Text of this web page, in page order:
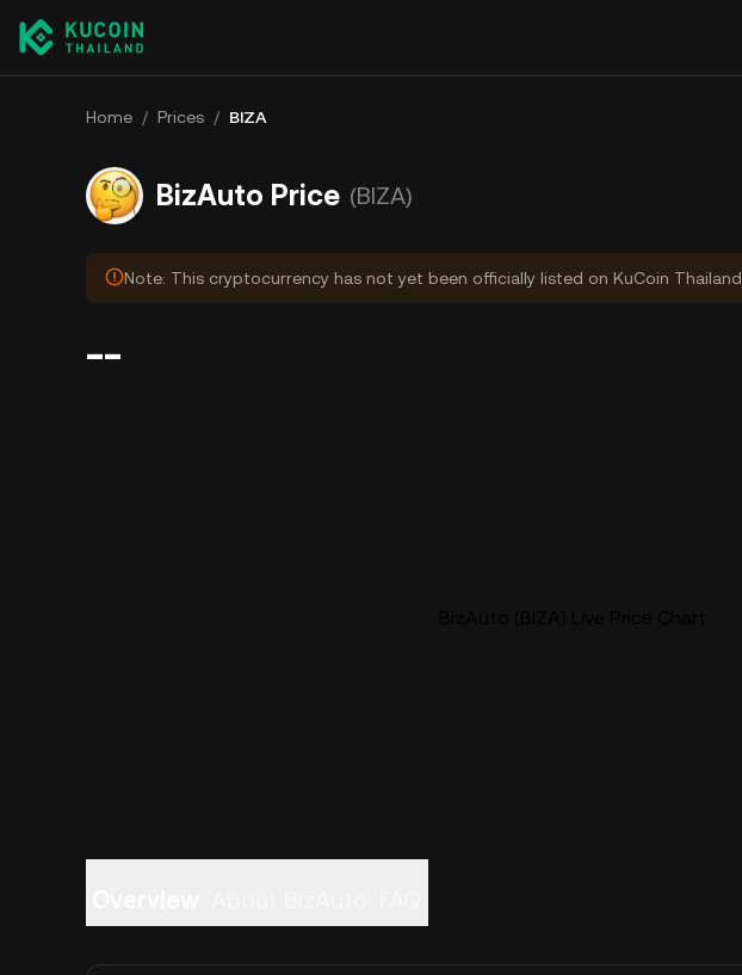
Home / Prices / BIZA
BizAuto Price (BIZA)
Note: This cryptocurrency has not yet been officially listed on KuCoin Thailand.
--